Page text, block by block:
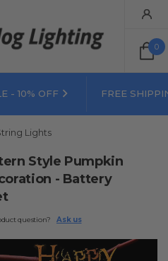
0
- 10% OFF FREE
Lights
Style Pumpkin
- Battery
question? Ask us